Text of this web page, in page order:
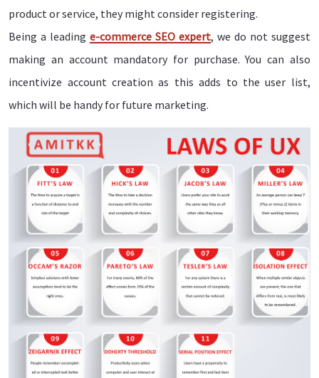
product or service, they might consider registering.
Being a leadinge-commerce SEO expert, we do not suggest
making an account mandatory for purchase. You can also
incentivize account creation as this adds to the user list,
which will be handy for future marketing.